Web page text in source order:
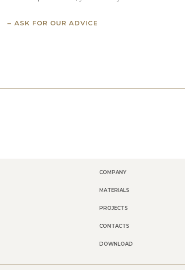
ASK FOR OUR ADVICE
COMPANY
MATERIALS
PROJECTS
CONTACTS
DOWNLOAD